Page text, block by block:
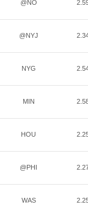
@NO
@NYJ
NYG
MIN
HOU
@PHI
WAS